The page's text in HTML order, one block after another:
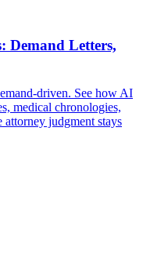
Demand Letters,
driven. See how AI
medical chronologies,
judgment stays